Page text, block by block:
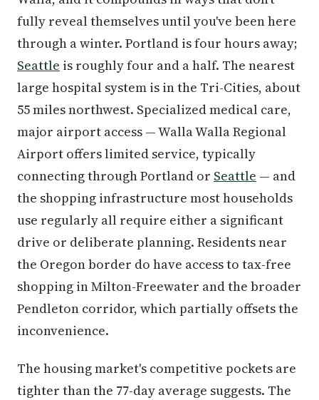
fully reveal themselves until you've been here
through a winter. Portland is four hours away;
Seattle is roughly four and a half. The nearest
large hospital system is in the Tri-Cities, about
55 miles northwest. Specialized medical care,
major airport access — Walla Walla Regional
Airport offers limited service, typically
connecting through Portland or Seattle — and
the shopping infrastructure most households
use regularly all require either a significant
drive or deliberate planning. Residents near
the Oregon border do have access to tax-free
shopping in Milton-Freewater and the broader
Pendleton corridor, which partially offsets the
inconvenience.
The housing market's competitive pockets are
tighter than the 77-day average suggests. The